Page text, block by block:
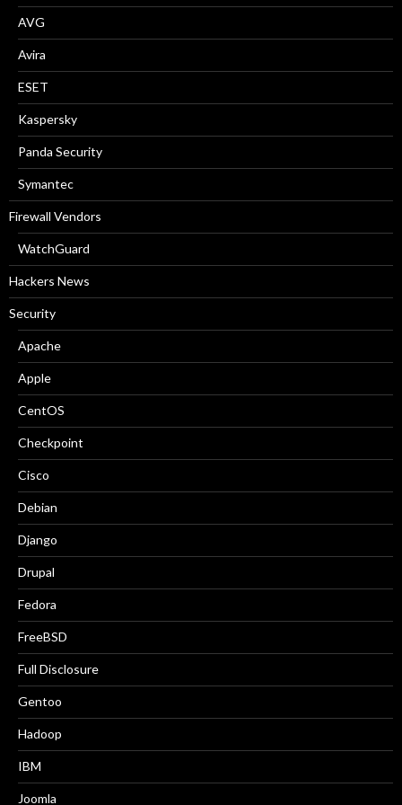
AVG
Avira
ESET
Kaspersky
Panda Security
Symantec
Firewall Vendors
WatchGuard
Hackers News
Security
Apache
Apple
CentOS
Checkpoint
Cisco
Debian
Django
Drupal
Fedora
FreeBSD
Full Disclosure
Gentoo
Hadoop
IBM
Joomla